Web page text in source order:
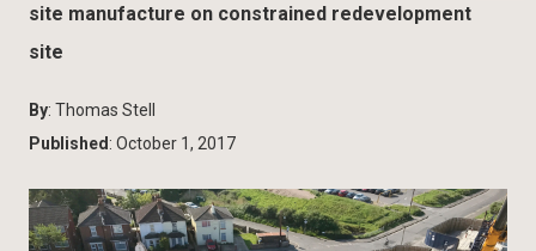
site manufacture on constrained redevelopment
site
By: Thomas Stell
Published : October 1, 2017